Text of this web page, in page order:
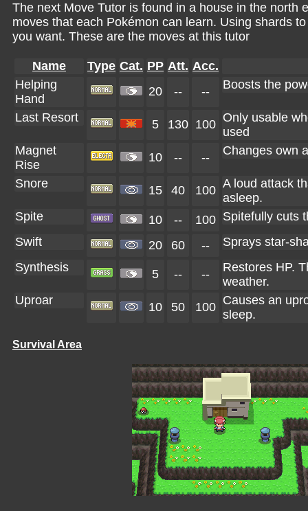
The next Move Tutor is found in a house in the north
moves that each Pokémon can learn. Using shards
you want. These are the moves at this tutor
Name Type Cat. PP Att. Acc.
Helping
Hand
20 -- -- Boosts the
Last Resort 5 130 100 Only usable
used
Magnet
Rise
10 -- -- Changes own
Snore 15 40 100 A loud attack
asleep.
Spite
10 -- 100 Spitefully cuts
Swift
20 60 --
Sprays star-
Synthesis
5 -- --
Restores HP.
weather.
Uproar
10 50 100 Causes an
sleep.
Survival Area